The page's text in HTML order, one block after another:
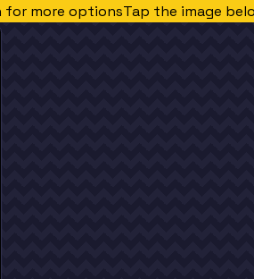
for more optionsTap the image